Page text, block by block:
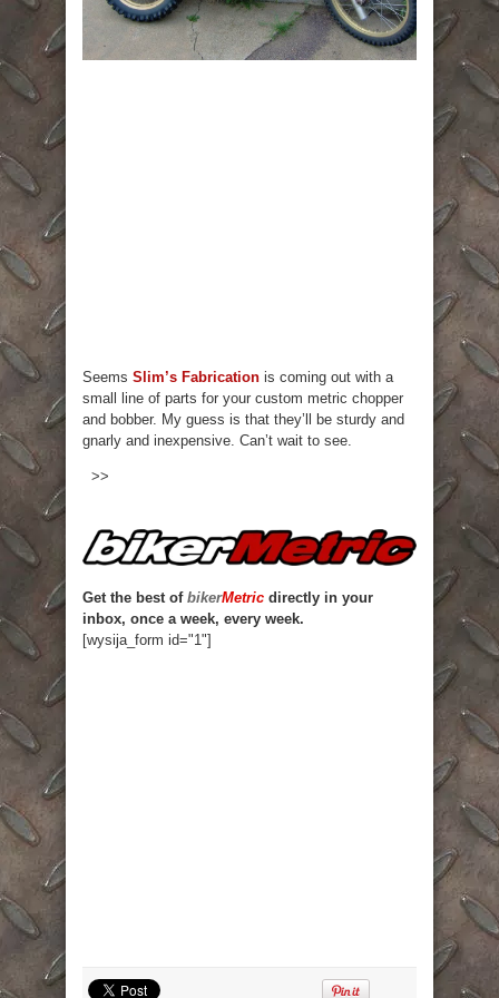
Seems Slim’s Fabrication is coming out with a
small line of parts for your custom metric chopper
and bobber. My guess is that they’ll be sturdy and
gnarly and inexpensive. Can’t wait to see.
>>
Get the best of bikerMetric directly in your
inbox, once a week, every week.
[wysija_form id="1"]